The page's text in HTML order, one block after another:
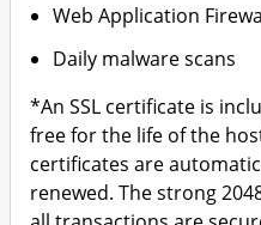
Web Application
Daily malware scans
*An SSL certificate is
free for the life of the
certificates are
renewed. The strong